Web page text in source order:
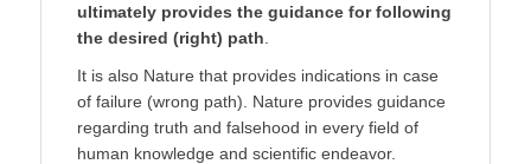
ultimately provides the guidance for following
the desired (right) path
It is also Nature that provides indications in case
of failure (wrong path). Nature provides guidance
regarding truth and falsehood in every field of
human knowledge and scientific endeavor.